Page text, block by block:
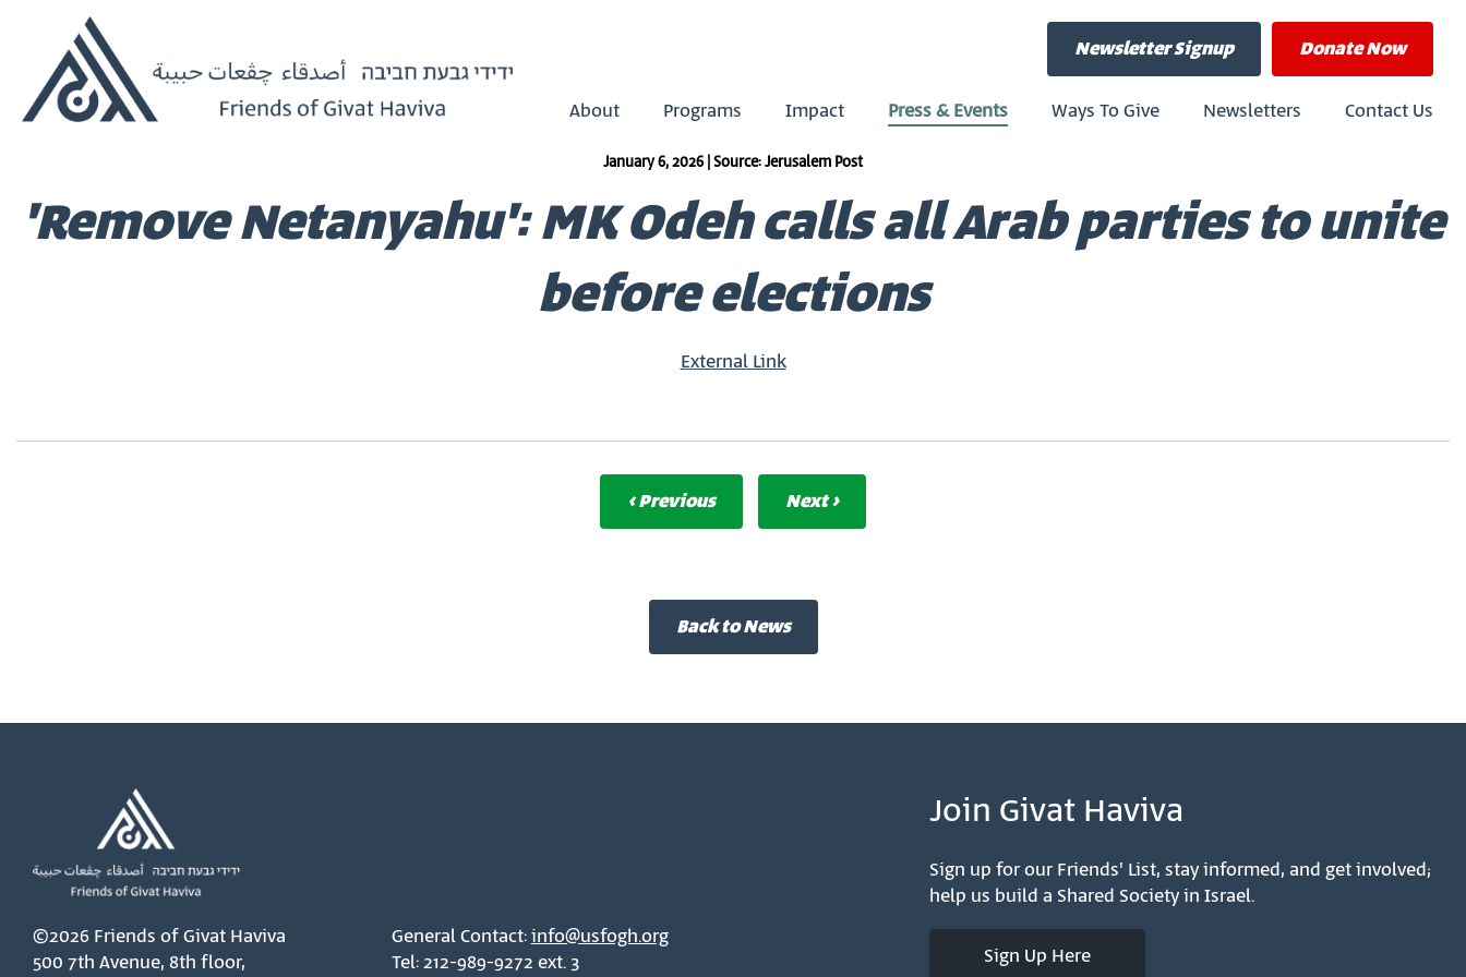
DonateNow
Newsletter Signup
About Programs Impact Press & Events Ways To Give Newsletters Contact Us
January 6, 2026 | Source: Jerusalem Post
'Remove Netanyahu': MK Odeh calls all Arab parties to unite
before elections
External Link
‹ Previous Next ›
Back to News
©2026 Friends of Givat Haviva
500 7th Avenue, 8th floor,
General Contact:info@usfogh.org
Tel: 212-989-9272 ext. 3
Join Givat Haviva
Sign up for our Friends' List, stay informed, and get involved;
help us build a Shared Society in Israel.
Sign Up Here